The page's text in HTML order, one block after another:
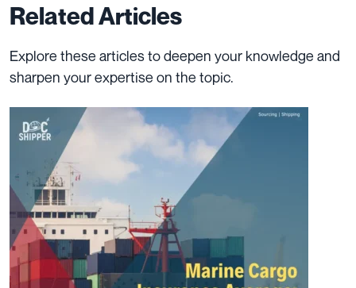
Related Articles
Explore these articles to deepen your knowledge and
sharpen your expertise on the topic.